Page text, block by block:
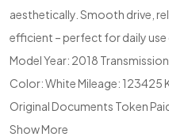
aesthetically. Smooth drive,
efficient – perfect for daily use
Model Year: 2018
Color: White Mileage: 123425
Original Documents Token
Show More